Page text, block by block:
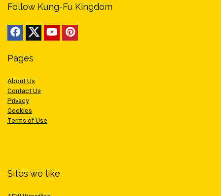
Follow Kung-Fu Kingdom
Pages
About Us
Contact Us
Privacy
Cookies
Terms of Use
Sites we like